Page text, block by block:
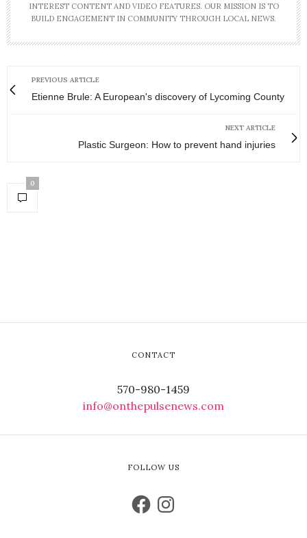
INTEREST CONTENT AND VIDEO FEATURES. OUR MISSION IS TO
BUILD ENGAGEMENT IN COMMUNITY THROUGH LOCAL NEWS.
PREVIOUS ARTICLE
Etienne Brule: A European's discovery of Lycoming County
NEXT ARTICLE
Plastic Surgeon: How to prevent hand injuries
0
CONTACT
570-980-1459
info@onthepulsenews.com
FOLLOW US